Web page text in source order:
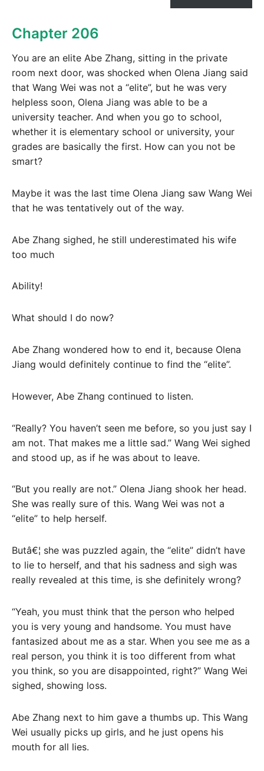
Chapter 206
You are an elite Abe Zhang, sitting in the private
room next door, was shocked when Olena Jiang said
that Wang Wei was not a “elite”, but he was very
helpless soon, Olena Jiang was able to be a
university teacher. And when you go to school,
whether it is elementary school or university, your
grades are basically the first. How can you not be
smart?
Maybe it was the last time Olena Jiang saw Wang Wei
that he was tentatively out of the way.
Abe Zhang sighed, he still underestimated his wife
too much
Ability!
What should I do now?
Abe Zhang wondered how to end it, because Olena
Jiang would definitely continue to find the “elite”.
However, Abe Zhang continued to listen.
“Really? You haven’t seen me before, so you just say I
am not. That makes me a little sad.” Wang Wei sighed
and stood up, as if he was about to leave.
“But you really are not.” Olena Jiang shook her head.
She was really sure of this. Wang Wei was not a
“elite” to help herself.
Butâ€¦ she was puzzled again, the “elite” didn’t have
to lie to herself, and that his sadness and sigh was
really revealed at this time, is she definitely wrong?
“Yeah, you must think that the person who helped
you is very young and handsome. You must have
fantasized about me as a star. When you see me as a
real person, you think it is too different from what
you think, so you are disappointed, right?” Wang Wei
sighed, showing loss.
Abe Zhang next to him gave a thumbs up. This Wang
Wei usually picks up girls, and he just opens his
mouth for all lies.